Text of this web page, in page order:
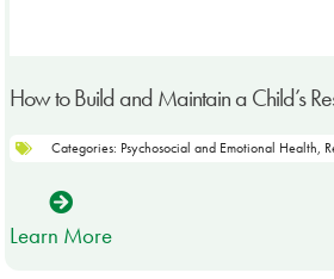
How to Build and Maintain a Child’s
Categories: Psychosocial and Emotional Health,
Learn More